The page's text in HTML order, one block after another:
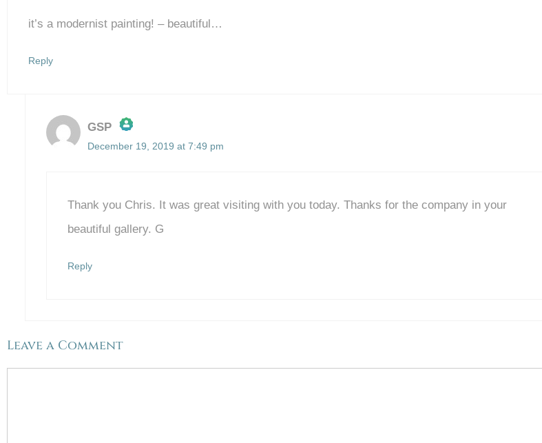
it’s a modernist painting! – beautiful…
Reply
GSP
December 19, 2019 at 7:49 pm
Thank you Chris. It was great visiting with you today. Thanks for the company in your
beautiful gallery. G
Reply
Leave a Comment